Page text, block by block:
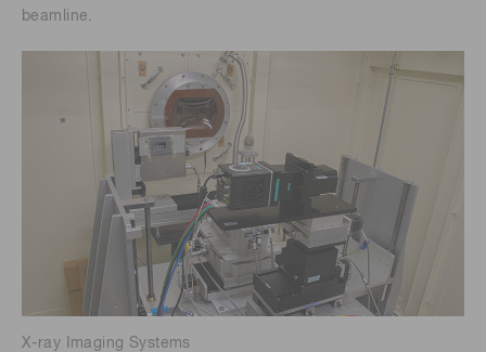
beamline.
X-ray Imaging Systems